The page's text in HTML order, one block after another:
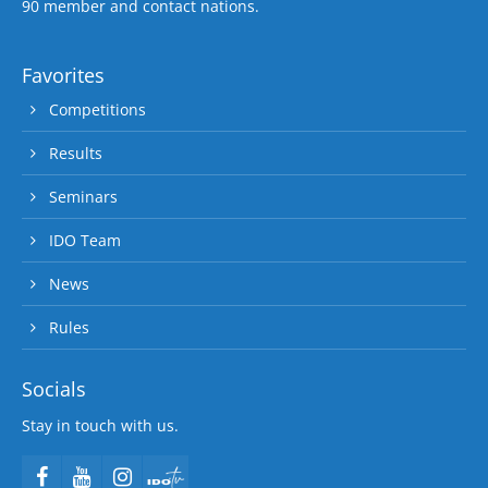
90 member and contact nations.
Favorites
Competitions
Results
Seminars
IDO Team
News
Rules
Socials
Stay in touch with us.